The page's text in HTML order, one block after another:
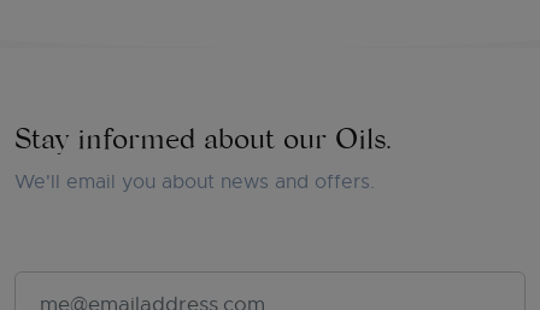
Stay informed about our Oils.
We'll email you about news and offers.